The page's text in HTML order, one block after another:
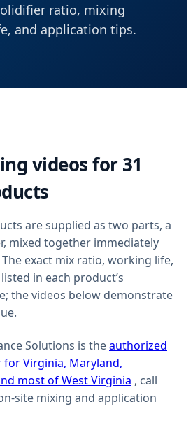
ratio, mixing
and application tips.
videos for31
are supplied as two parts, a
mixed together immediately
exact mix ratio, working life,
in each product’s
the videos below demonstrate
Solutions is theauthorized
Virginia, Maryland,
most of West Virginia , call
site mixing and application